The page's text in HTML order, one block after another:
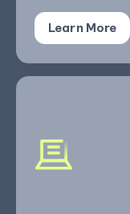
Learn More